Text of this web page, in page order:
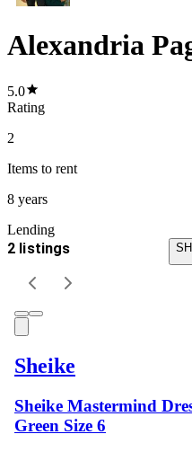
Alexandria
5.0
Rating
2
Items to rent
8 years
Lending
2 listings
Sheike
Sheike Mastermind
Green Size 6